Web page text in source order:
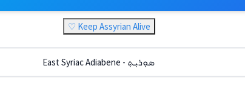
♡ Keep Assyrian Alive
East Syriac Adiabene - ܣܘܼܪܝܼܬ݂